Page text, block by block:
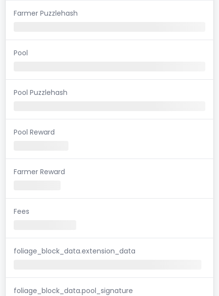
Farmer Puzzlehash
Pool
Pool Puzzlehash
Pool Reward
Farmer Reward
Fees
foliage_block_data.extension_data
foliage_block_data.pool_signature